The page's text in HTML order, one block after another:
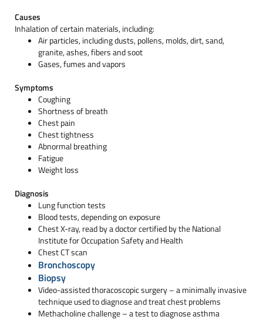
Causes
Inhalation of certain materials, including:
Air particles, including dusts, pollens, molds, dirt, sand,
granite, ashes, fibers and soot
Gases, fumes and vapors
Symptoms
Coughing
Shortness of breath
Chest pain
Chest tightness
Abnormal breathing
Fatigue
Weight loss
Diagnosis
Lung function tests
Blood tests, depending on exposure
Chest X-ray, read by a doctor certified by the National
Institute for Occupation Safety and Health
Chest CT scan
Bronchoscopy
Biopsy
Video-assisted thoracoscopic surgery – a minimally invasive
technique used to diagnose and treat chest problems
Methacholine challenge – a test to diagnose asthma